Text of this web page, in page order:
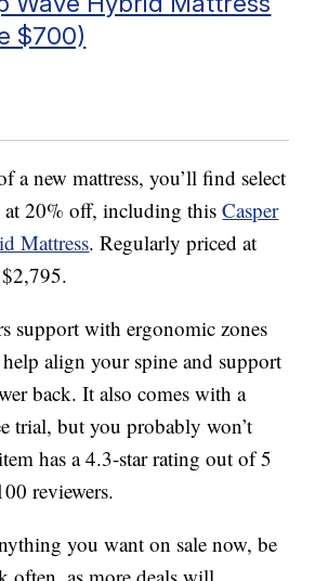
$700)
a new mattress, you’ll find select
at 20% off, including thisCasper
Mattress. Regularly priced at
support with ergonomic zones
align your spine and support
back. It also comes with a
trial, but you probably won’t
has a 4.3-star rating out of 5
reviewers.
you want on sale now, be